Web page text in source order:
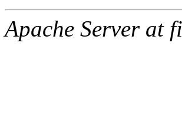
Apache Server at